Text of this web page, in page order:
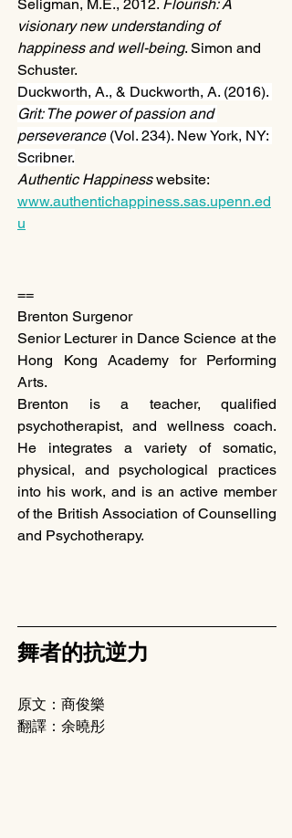
Seligman, M.E., 2012. Flourish: A
visionary new understanding of
happiness and well-being. Simon and
Schuster.
Duckworth, A., & Duckworth, A. (2016).
Grit: The power of passion and
perseverance (Vol. 234). New York, NY:
Scribner.
Authentic Happiness website:
www.authentichappiness.sas.upenn.ed
u
==
Brenton Surgenor
Senior Lecturer in Dance Science at the
Hong Kong Academy for Performing
Arts.
Brenton is a teacher, qualified
psychotherapist, and wellness coach.
He integrates a variety of somatic,
physical, and psychological practices
into his work, and is an active member
of the British Association of Counselling
and Psychotherapy.
舞者的抗逆力
原文：商俊樂
翻譯：余曉彤